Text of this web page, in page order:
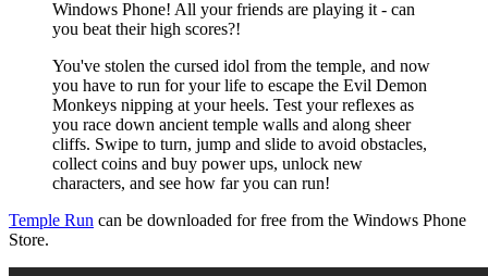
Windows Phone! All your friends are playing it - can
you beat their high scores?!
You've stolen the cursed idol from the temple, and now
you have to run for your life to escape the Evil Demon
Monkeys nipping at your heels. Test your reflexes as
you race down ancient temple walls and along sheer
cliffs. Swipe to turn, jump and slide to avoid obstacles,
collect coins and buy power ups, unlock new
characters, and see how far you can run!
Temple Run can be downloaded for free from the Windows Phone
Store.